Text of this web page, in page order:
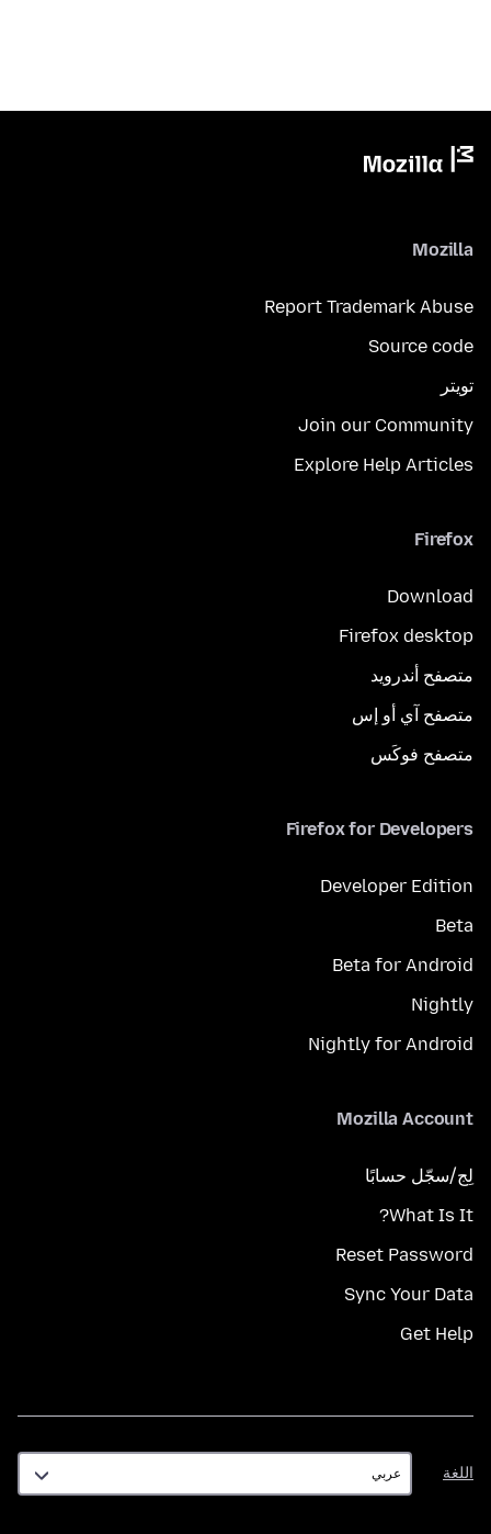
Mozilla
Report Trademark Abuse
Source code
تويتر
Join our Community
Explore Help Articles
Firefox
Download
Firefox desktop
متصفح أندرويد
متصفح آي أو إس
متصفح فوكَس
Firefox for Developers
Developer Edition
Beta
Beta for Android
Nightly
Nightly for Android
Mozilla Account
لِج/سجّل حسابًا
What Is It?
Reset Password
Sync Your Data
Get Help
اللغة
اللغة